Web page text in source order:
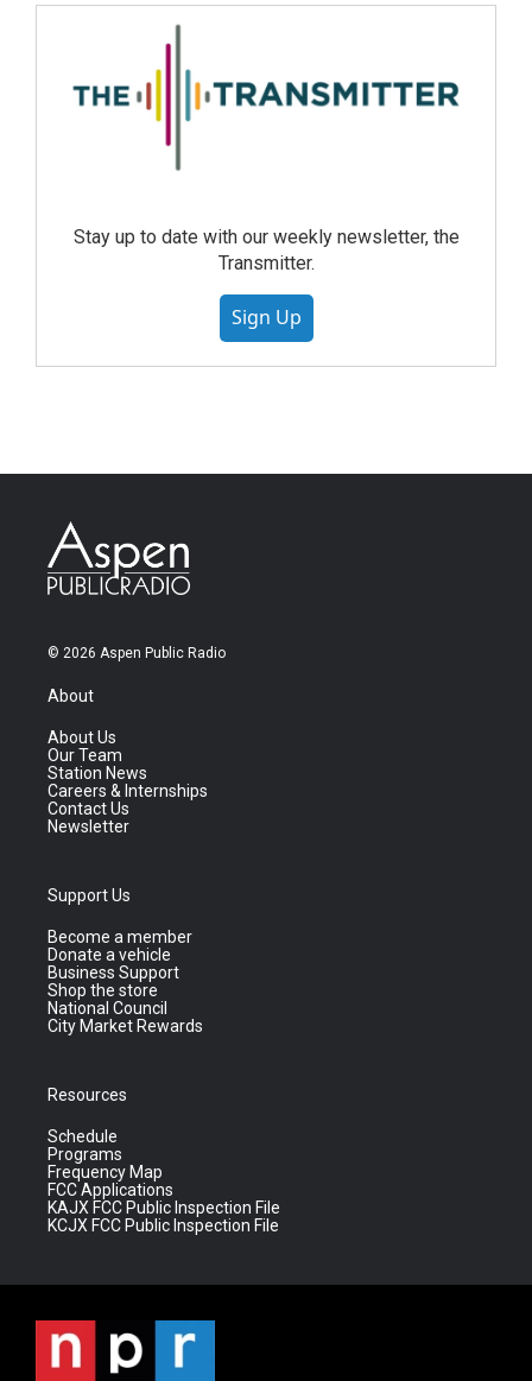
Stay up to date with our weekly newsletter, the
Transmitter.
Sign Up
© 2026 Aspen Public Radio
About
About Us
Our Team
Station News
Careers & Internships
Contact Us
Newsletter
Support Us
Become a member
Donate a vehicle
Business Support
Shop the store
National Council
City Market Rewards
Resources
Schedule
Programs
Frequency Map
FCC Applications
KAJX FCC Public Inspection File
KCJX FCC Public Inspection File